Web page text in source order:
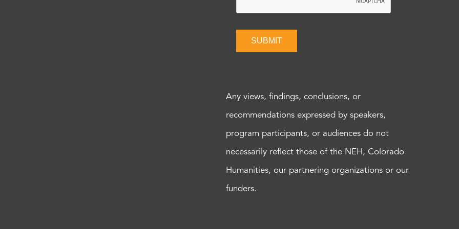
SUBMIT
Any views, findings, conclusions, or
recommendations expressed by speakers,
program participants, or audiences do not
necessarily reflect those of the NEH, Colorado
Humanities, our partnering organizations or our
funders.